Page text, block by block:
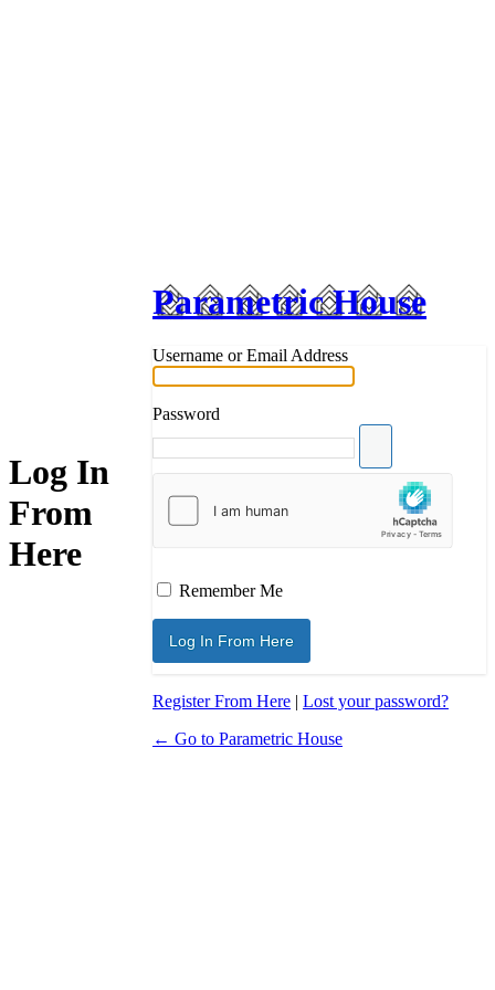
Log In
From
Here
Parametric House
Username or Email Address
Password
Remember Me
Register From Here | Lost your password?
← Go to Parametric House